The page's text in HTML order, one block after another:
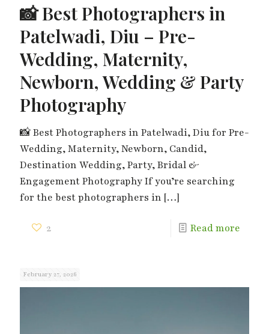
📸 Best Photographers in
Patelwadi, Diu – Pre-
Wedding, Maternity,
Newborn, Wedding & Party
Photography
📸 Best Photographers in Patelwadi, Diu for Pre-
Wedding, Maternity, Newborn, Candid,
Destination Wedding, Party, Bridal &
Engagement Photography If you’re searching
for the best photographers in […]
2 Read more
February 27, 2026